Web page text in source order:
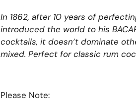
In 1862, after 10 years of
introduced the world to his
cocktails, it doesn’t dominate
mixed. Perfect for classic rum
Please Note: